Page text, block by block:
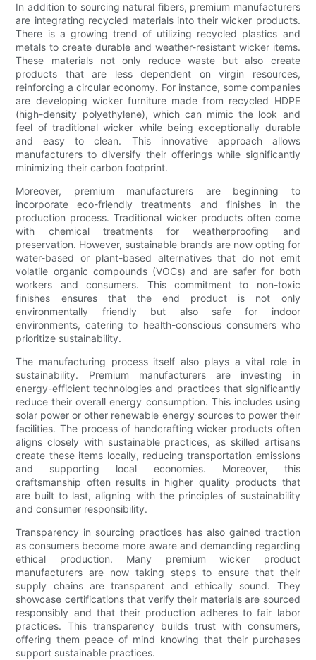
In addition to sourcing natural fibers, premium manufacturers
are integrating recycled materials into their wicker products.
There is a growing trend of utilizing recycled plastics and
metals to create durable and weather-resistant wicker items.
These materials not only reduce waste but also create
products that are less dependent on virgin resources,
reinforcing a circular economy. For instance, some companies
are developing wicker furniture made from recycled HDPE
(high-density polyethylene), which can mimic the look and
feel of traditional wicker while being exceptionally durable
and easy to clean. This innovative approach allows
manufacturers to diversify their offerings while significantly
minimizing their carbon footprint.
Moreover, premium manufacturers are beginning to
incorporate eco-friendly treatments and finishes in the
production process. Traditional wicker products often come
with chemical treatments for weatherproofing and
preservation. However, sustainable brands are now opting for
water-based or plant-based alternatives that do not emit
volatile organic compounds (VOCs) and are safer for both
workers and consumers. This commitment to non-toxic
finishes ensures that the end product is not only
environmentally friendly but also safe for indoor
environments, catering to health-conscious consumers who
prioritize sustainability.
The manufacturing process itself also plays a vital role in
sustainability. Premium manufacturers are investing in
energy-efficient technologies and practices that significantly
reduce their overall energy consumption. This includes using
solar power or other renewable energy sources to power their
facilities. The process of handcrafting wicker products often
aligns closely with sustainable practices, as skilled artisans
create these items locally, reducing transportation emissions
and supporting local economies. Moreover, this
craftsmanship often results in higher quality products that
are built to last, aligning with the principles of sustainability
and consumer responsibility.
Transparency in sourcing practices has also gained traction
as consumers become more aware and demanding regarding
ethical production. Many premium wicker product
manufacturers are now taking steps to ensure that their
supply chains are transparent and ethically sound. They
showcase certifications that verify their materials are sourced
responsibly and that their production adheres to fair labor
practices. This transparency builds trust with consumers,
offering them peace of mind knowing that their purchases
support sustainable practices.